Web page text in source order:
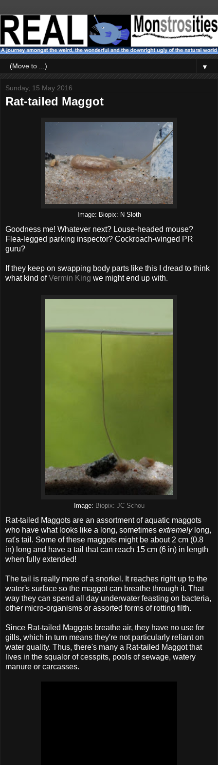
▼
Sunday, 15 May 2016
Rat-tailed Maggot
Image: Biopix: N Sloth
Goodness me! Whatever next? Louse-headed mouse?
Flea-legged parking inspector? Cockroach-winged PR
guru?
If they keep on swapping body parts like this I dread to think
what kind ofVermin King we might end up with.
Image: Biopix: JC Schou
Rat-tailed Maggots are an assortment of aquatic maggots
who have what looks like a long, sometimes extremelylong,
rat's tail. Some of these maggots might be about 2 cm (0.8
in) long and have a tail that can reach 15 cm (6 in) in length
when fully extended!
The tail is really more of a snorkel. It reaches right up to the
water's surface so the maggot can breathe through it. That
way they can spend all day underwater feasting on bacteria,
other micro-organisms or assorted forms of rotting filth.
Since Rat-tailed Maggots breathe air, they have no use for
gills, which in turn means they're not particularly reliant on
water quality. Thus, there's many a Rat-tailed Maggot that
lives in the squalor of cesspits, pools of sewage, watery
manure or carcasses.